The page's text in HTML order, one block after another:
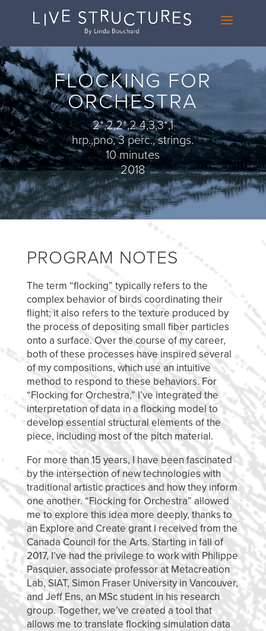
FLOCKING FOR
ORCHESTRA
2*,2,2*,2 4,3,3*,1
hrp.,pno, 3 perc., strings.
10 minutes
2018
PROGRAM NOTES
The term “flocking” typically refers to the
complex behavior of birds coordinating their
flight; it also refers to the texture produced by
the process of depositing small fiber particles
onto a surface. Over the course of my career,
both of these processes have inspired several
of my compositions, which use an intuitive
method to respond to these behaviors. For
“Flocking for Orchestra,” I’ve integrated the
interpretation of data in a flocking model to
develop essential structural elements of the
piece, including most of the pitch material.
For more than 15 years, I have been fascinated
by the intersection of new technologies with
traditional artistic practices and how they inform
one another. “Flocking for Orchestra” allowed
me to explore this idea more deeply, thanks to
an Explore and Create grant I received from the
Canada Council for the Arts. Starting in fall of
2017, I’ve had the privilege to work with Philippe
Pasquier, associate professor at Metacreation
Lab, SIAT, Simon Fraser University in Vancouver,
and Jeff Ens, an MSc student in his research
group. Together, we’ve created a tool that
allows me to translate flocking simulation data